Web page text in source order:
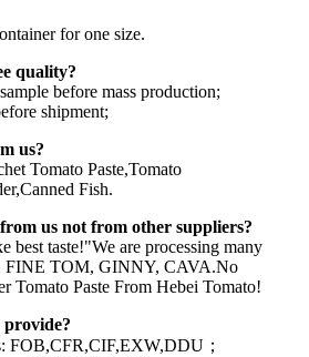
for one size.
quality?
before mass production;
shipment;
us?
Tomato Paste,Tomato
Fish.
us not from other suppliers?
best taste!"We are processing many
FINE TOM, GINNY, CAVA.No
Tomato Paste From Hebei Tomato!
provide?
FOB,CFR,CIF,EXW,DDU；